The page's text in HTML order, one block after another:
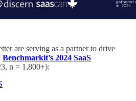
are serving as a partner to drive
Benchmarkit’s 2024 SaaS
n = 1,800+):